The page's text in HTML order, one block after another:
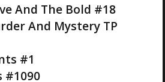
And The Bold #18
And Mystery TP
#1
#1090